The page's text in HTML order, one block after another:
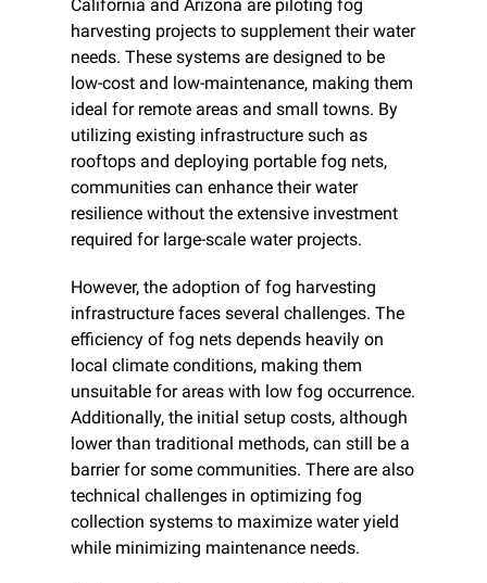
California and Arizona are piloting fog
harvesting projects to supplement their water
needs. These systems are designed to be
low-cost and low-maintenance, making them
ideal for remote areas and small towns. By
utilizing existing infrastructure such as
rooftops and deploying portable fog nets,
communities can enhance their water
resilience without the extensive investment
required for large-scale water projects.
However, the adoption of fog harvesting
infrastructure faces several challenges. The
efficiency of fog nets depends heavily on
local climate conditions, making them
unsuitable for areas with low fog occurrence.
Additionally, the initial setup costs, although
lower than traditional methods, can still be a
barrier for some communities. There are also
technical challenges in optimizing fog
collection systems to maximize water yield
while minimizing maintenance needs.